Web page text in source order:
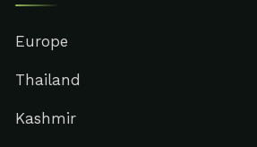
Europe
Thailand
Kashmir